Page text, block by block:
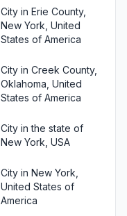
City in Erie County,
New York, United
States of America
City in Creek County,
Oklahoma, United
States of America
City in the state of
New York, USA
City in New York,
United States of
America